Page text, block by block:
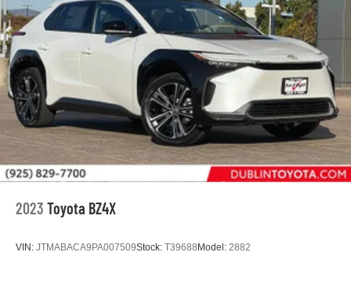
2023 Toyota BZ4X
VIN: JTMABACA9PA007509Stock: T39688Model: 2882